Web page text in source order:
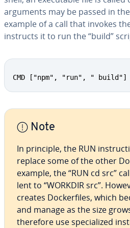
arguments may be passed in
example of a call that invokes
instructs it to run the “build”
CMD ["npm", "run", " build"]
Note
In principle, the RUN
replace some of the other
example, the “RUN cd src”
lent to “WORKDIR src”.
creates Dock­er­files, which
and manage as the size
therefore use spe­cial­ized